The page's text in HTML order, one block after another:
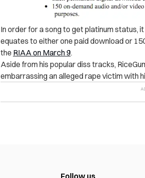
In order for a song to get platinum status,
equates to either one paid download or
the RIAA on March 9.
Aside from his popular diss tracks,
embarrassing an alleged rape victim with